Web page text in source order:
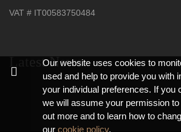
Our website uses cookies to
used and help to provide you with
your individual preferences. If you
we will assume your permission
out more and to learn how to
our cookie policy.
VAT # IT00583750484
Latest News